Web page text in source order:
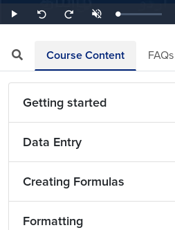
Play
Seek
back
Seek
forward
UnmuteLoaded:
3.61%
Course Content FAQs
Getting started
Data Entry
Creating Formulas
Formatting